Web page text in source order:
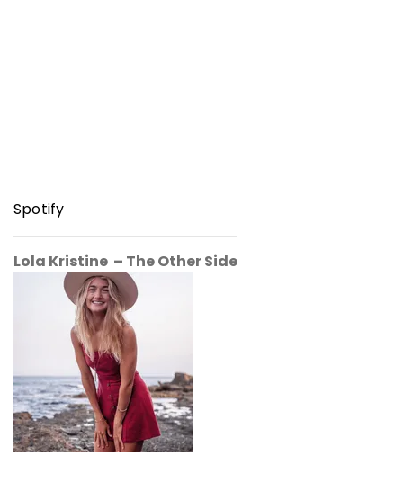
Spotify
Lola Kristine – The Other Side